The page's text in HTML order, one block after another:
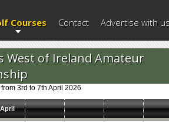
Courses Contact Advertise with
West of Ireland Amateur
3rd to 7th April 2026